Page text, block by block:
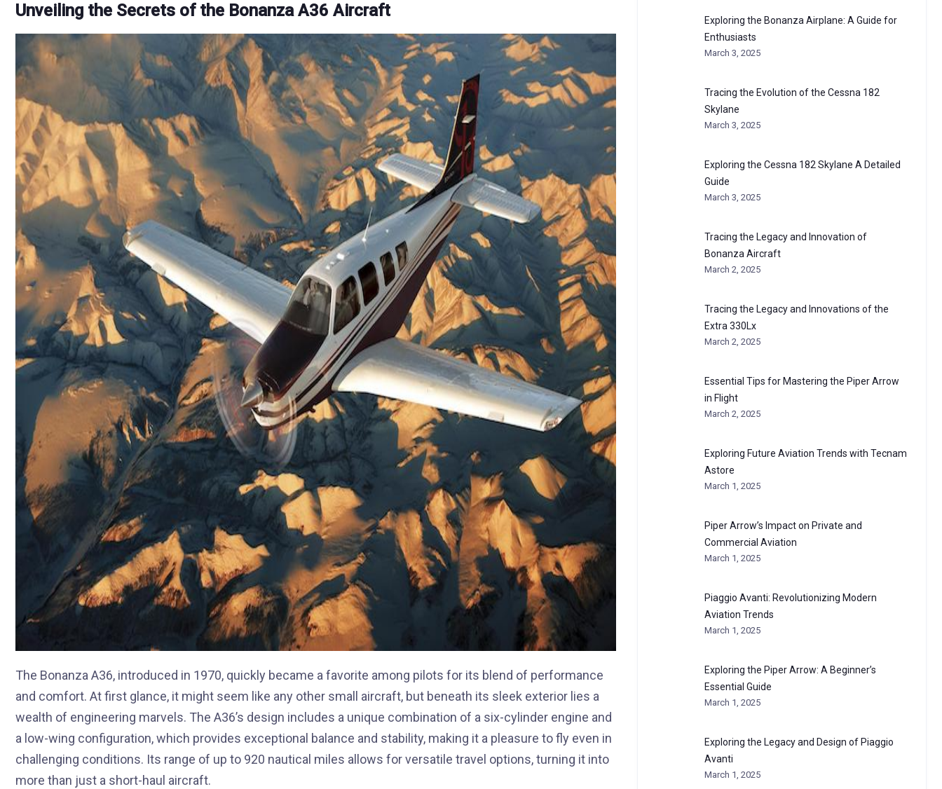
Unveiling the Secrets of the Bonanza A36 Aircraft
The Bonanza A36, introduced in 1970, quickly became a favorite among pilots for its blend of performance
and comfort. At first glance, it might seem like any other small aircraft, but beneath its sleek exterior lies a
wealth of engineering marvels. The A36’s design includes a unique combination of a six-cylinder engine and
a low-wing configuration, which provides exceptional balance and stability, making it a pleasure to fly even in
challenging conditions. Its range of up to 920 nautical miles allows for versatile travel options, turning it into
more than just a short-haul aircraft.
Exploring the Bonanza Airplane: A Guide for
Enthusiasts
March 3, 2025
Tracing the Evolution of the Cessna 182
Skylane
March 3, 2025
Exploring the Cessna 182 Skylane A Detailed
Guide
March 3, 2025
Tracing the Legacy and Innovation of
Bonanza Aircraft
March 2, 2025
Tracing the Legacy and Innovations of the
Extra 330Lx
March 2, 2025
Essential Tips for Mastering the Piper Arrow
in Flight
March 2, 2025
Exploring Future Aviation Trends with Tecnam
Astore
March 1, 2025
Piper Arrow’s Impact on Private and
Commercial Aviation
March 1, 2025
Piaggio Avanti: Revolutionizing Modern
Aviation Trends
March 1, 2025
Exploring the Piper Arrow: A Beginner’s
Essential Guide
March 1, 2025
Exploring the Legacy and Design of Piaggio
Avanti
March 1, 2025